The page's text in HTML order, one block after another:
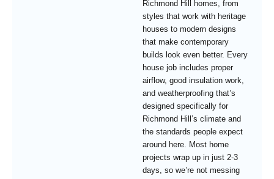
Richmond Hill homes, from
styles that work with heritage
houses to modern designs
that make contemporary
builds look even better. Every
house job includes proper
airflow, good insulation work,
and weatherproofing that’s
designed specifically for
Richmond Hill’s climate and
the standards people expect
around here. Most home
projects wrap up in just 2-3
days, so we’re not messing